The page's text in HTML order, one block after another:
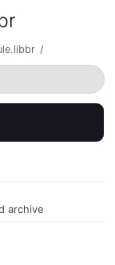
/
archive